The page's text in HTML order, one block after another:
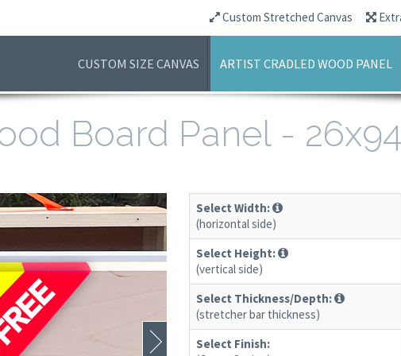
Custom Stretched Canvas
CUSTOM SIZE CANVAS ARTIST CRADLED WOOD PANEL
Board Panel -
Select Width:
(horizontal side)
Select Height:
(vertical side)
Select Thickness/Depth:
(stretcher bar thickness)
Select Finish: